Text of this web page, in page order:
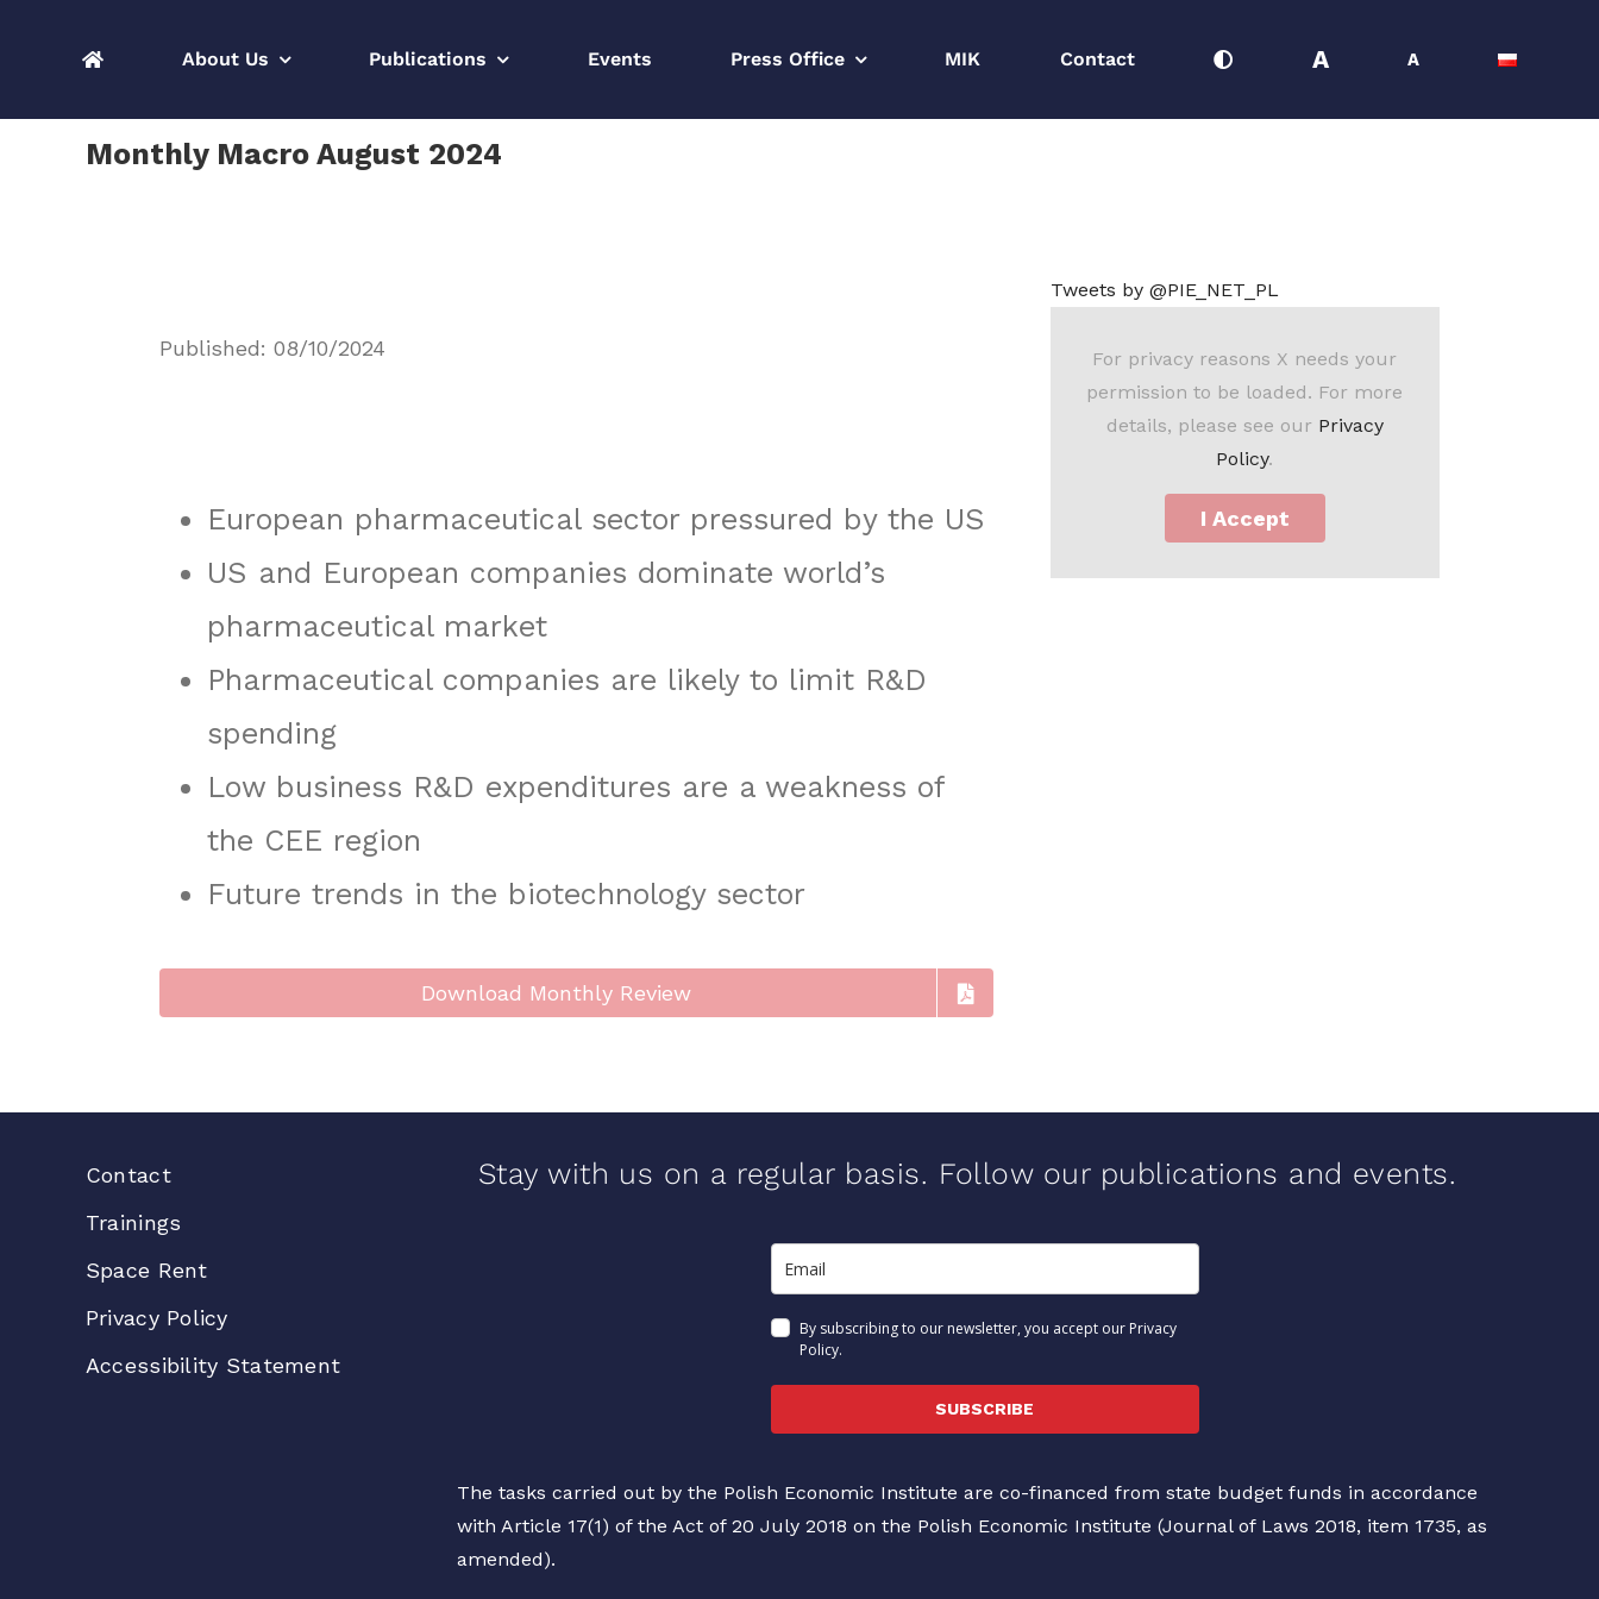
About Us Publications Events Press Office MIK Contact A A
Monthly Macro August 2024
Published: 08/10/2024
European pharmaceutical sector pressured by the US
US and European companies dominate world’s
pharmaceutical market
Pharmaceutical companies are likely to limit R&D
spending
Low business R&D expenditures are a weakness of
the CEE region
Future trends in the biotechnology sector
Download Monthly Review
Tweets by @PIE_NET_PL
For privacy reasons X needs your
permission to be loaded. For more
details, please see our Privacy
Policy.
I Accept
Contact
Trainings
Space Rent
Privacy Policy
Accessibility Statement
Stay with us on a regular basis. Follow our publications and events.
By subscribing to our newsletter, you accept our Privacy
Policy.
SUBSCRIBE
The tasks carried out by the Polish Economic Institute are co-financed from state budget funds in accordance
with Article 17(1) of the Act of 20 July 2018 on the Polish Economic Institute (Journal of Laws 2018, item 1735, as
amended).